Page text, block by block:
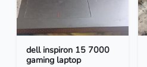
dell inspiron 15 7000
gaming laptop